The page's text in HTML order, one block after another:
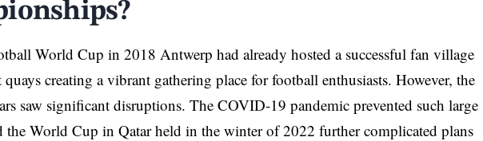
World Cup in 2018 Antwerp had already hosted a successful fan village
creating a vibrant gathering place for football enthusiasts. However, the
saw significant disruptions. TheCOVID-19 pandemic prevented such large
the World Cup in Qatar held in the winter of 2022 further complicated plans